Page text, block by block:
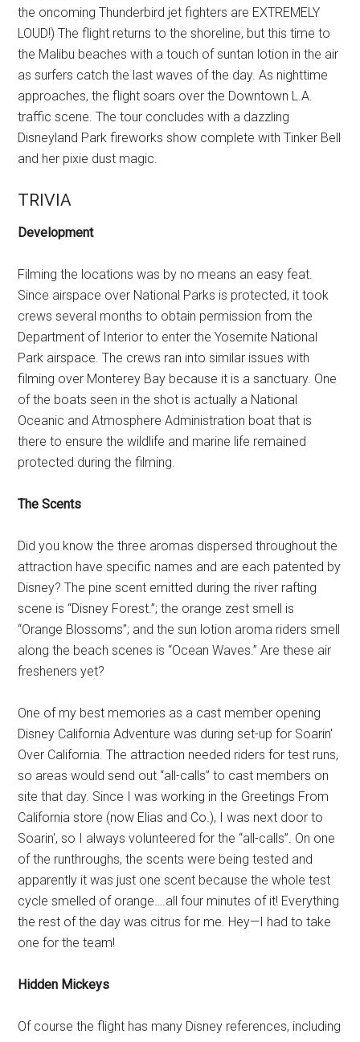
the oncoming Thunderbird jet fighters are EXTREMELY
LOUD!) The flight returns to the shoreline, but this time to
the Malibu beaches with a touch of suntan lotion in the air
as surfers catch the last waves of the day. As nighttime
approaches, the flight soars over the Downtown L.A.
traffic scene. The tour concludes with a dazzling
Disneyland Park fireworks show complete with Tinker Bell
and her pixie dust magic.
TRIVIA
Development
Filming the locations was by no means an easy feat.
Since airspace over National Parks is protected, it took
crews several months to obtain permission from the
Department of Interior to enter the Yosemite National
Park airspace. The crews ran into similar issues with
filming over Monterey Bay because it is a sanctuary. One
of the boats seen in the shot is actually a National
Oceanic and Atmosphere Administration boat that is
there to ensure the wildlife and marine life remained
protected during the filming.
The Scents
Did you know the three aromas dispersed throughout the
attraction have specific names and are each patented by
Disney? The pine scent emitted during the river rafting
scene is “Disney Forest.”; the orange zest smell is
“Orange Blossoms”; and the sun lotion aroma riders smell
along the beach scenes is “Ocean Waves.” Are these air
fresheners yet?
One of my best memories as a cast member opening
Disney California Adventure was during set-up for Soarin'
Over California. The attraction needed riders for test runs,
so areas would send out “all-calls” to cast members on
site that day. Since I was working in the Greetings From
California store (now Elias and Co.), I was next door to
Soarin', so I always volunteered for the “all-calls”. On one
of the runthroughs, the scents were being tested and
apparently it was just one scent because the whole test
cycle smelled of orange….all four minutes of it! Everything
the rest of the day was citrus for me. Hey—I had to take
one for the team!
Hidden Mickeys
Of course the flight has many Disney references, including